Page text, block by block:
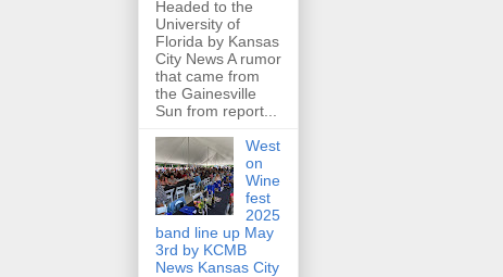
Headed to the
University of
Florida by Kansas
City News A rumor
that came from
the Gainesville
Sun from report...
West
on
Wine
fest
2025
band line up May
3rd by KCMB
News Kansas City